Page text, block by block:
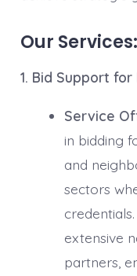
Our Services:
1. Bid Support
Service
in bidding
and
sectors
extensive
partners,